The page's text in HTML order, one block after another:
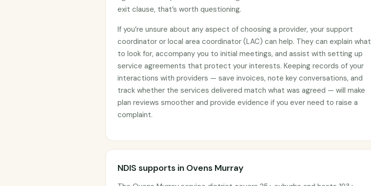
exit clause, that’s worth questioning.
If you’re unsure about any aspect of choosing a provider, your support
coordinator or local area coordinator (LAC) can help. They can explain what
to look for, accompany you to initial meetings, and assist with setting up
service agreements that protect your interests. Keeping records of your
interactions with providers — save invoices, note key conversations, and
track whether the services delivered match what was agreed — will make
plan reviews smoother and provide evidence if you ever need to raise a
complaint.
NDIS supports in Ovens Murray